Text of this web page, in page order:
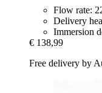
Flow rate:
Delivery
Immersion
€ 138,99
Free delivery by